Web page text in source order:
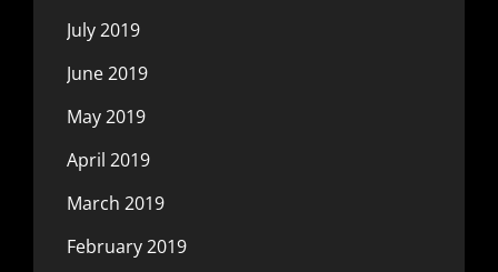
July 2019
June 2019
May 2019
April 2019
March 2019
February 2019